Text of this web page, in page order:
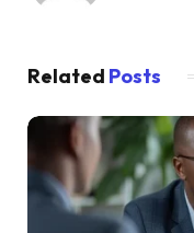
Related Posts